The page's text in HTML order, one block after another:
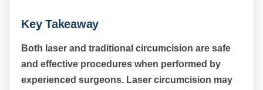
Key Takeaway
Both laser and traditional circumcision are safe
and effective procedures when performed by
experienced surgeons. Laser circumcision may